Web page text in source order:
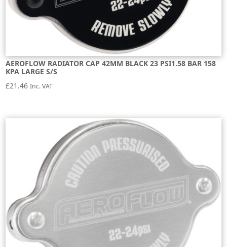
AEROFLOW RADIATOR CAP 42MM BLACK 23 PSI1.58 BAR 158
KPA LARGE S/S
£21.46 Inc. VAT